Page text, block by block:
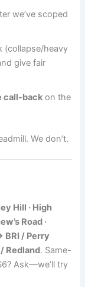
we’ve scoped
(collapse/heavy
give fair
call-back on the
We don’t.
Hill · High
Road ·
BRI / Perry
Redland. Same-
Ask—we’ll try